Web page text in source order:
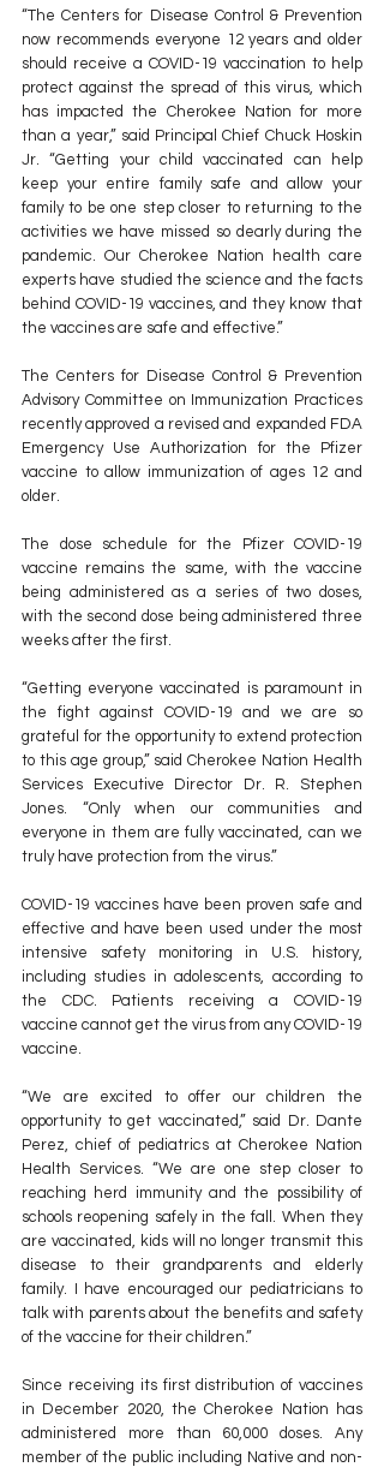
“The Centers for Disease Control & Prevention
now recommends everyone 12 years and older
should receive a COVID-19 vaccination to help
protect against the spread of this virus, which
has impacted the Cherokee Nation for more
than a year,” said Principal Chief Chuck Hoskin
Jr. “Getting your child vaccinated can help
keep your entire family safe and allow your
family to be one step closer to returning to the
activities we have missed so dearly during the
pandemic. Our Cherokee Nation health care
experts have studied the science and the facts
behind COVID-19 vaccines, and they know that
the vaccines are safe and effective.”
The Centers for Disease Control & Prevention
Advisory Committee on Immunization Practices
recently approved a revised and expanded FDA
Emergency Use Authorization for the Pfizer
vaccine to allow immunization of ages 12 and
older.
The dose schedule for the Pfizer COVID-19
vaccine remains the same, with the vaccine
being administered as a series of two doses,
with the second dose being administered three
weeks after the first.
“Getting everyone vaccinated is paramount in
the fight against COVID-19 and we are so
grateful for the opportunity to extend protection
to this age group,” said Cherokee Nation Health
Services Executive Director Dr. R. Stephen
Jones. “Only when our communities and
everyone in them are fully vaccinated, can we
truly have protection from the virus.”
COVID-19 vaccines have been proven safe and
effective and have been used under the most
intensive safety monitoring in U.S. history,
including studies in adolescents, according to
the CDC. Patients receiving a COVID-19
vaccine cannot get the virus from any COVID-19
vaccine.
“We are excited to offer our children the
opportunity to get vaccinated,” said Dr. Dante
Perez, chief of pediatrics at Cherokee Nation
Health Services. “We are one step closer to
reaching herd immunity and the possibility of
schools reopening safely in the fall. When they
are vaccinated, kids will no longer transmit this
disease to their grandparents and elderly
family. I have encouraged our pediatricians to
talk with parents about the benefits and safety
of the vaccine for their children.”
Since receiving its first distribution of vaccines
in December 2020, the Cherokee Nation has
administered more than 60,000 doses. Any
member of the public including Native and non-